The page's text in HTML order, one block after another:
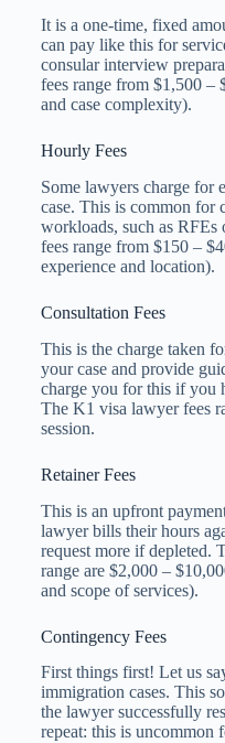
It is a one-time, fixed
can pay like this for
consular interview
fees​ range from $1,500 –
and case complexity).
Hourly Fees
Some lawyers charge for
case. This is common for
workloads, such as
fees​ range from $150 –
experience and location).
Consultation Fees
This is the charge taken
your case and provide
charge you for this if you
The K1 visa lawyer fees​
session.
Retainer Fees
This is an upfront
lawyer bills their hours
request more if depleted.
range are $2,000 –
and scope of services).
Contingency Fees
First things first! Let us
immigration cases. This
the lawyer successfully
repeat: this is uncommon